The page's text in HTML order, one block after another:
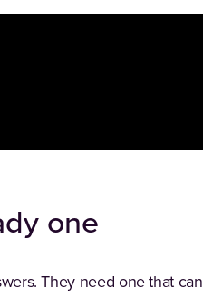
one
They need one that can